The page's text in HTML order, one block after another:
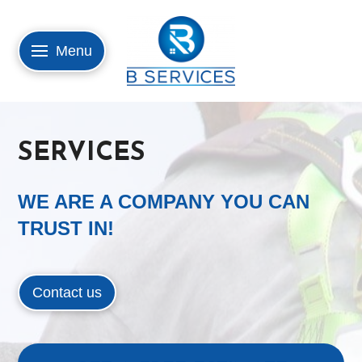
Menu
SERVICES
WE ARE A COMPANY YOU CAN
TRUST IN!
Contact us